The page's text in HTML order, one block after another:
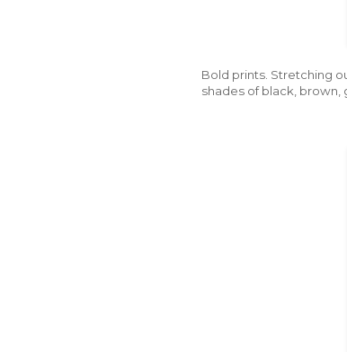
Bold prints. Stretching
shades of black, brown,